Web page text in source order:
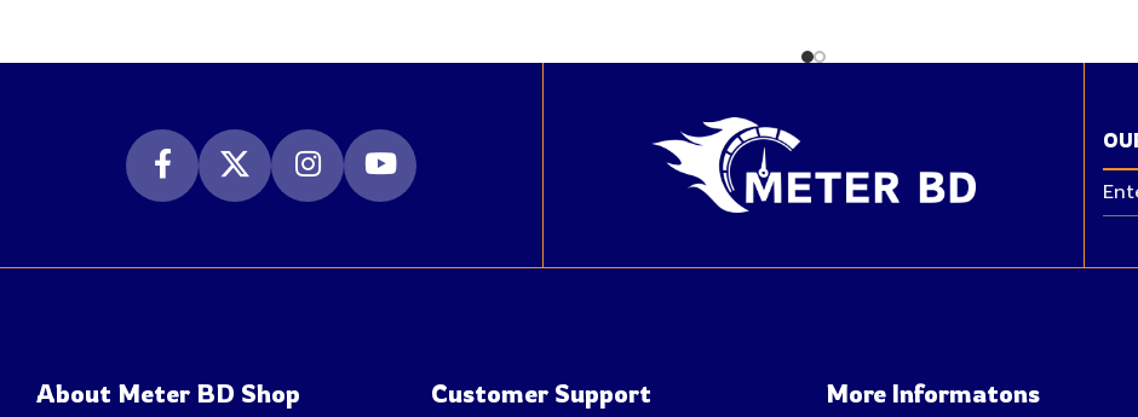
About Meter BD Shop Customer Support More Informatons